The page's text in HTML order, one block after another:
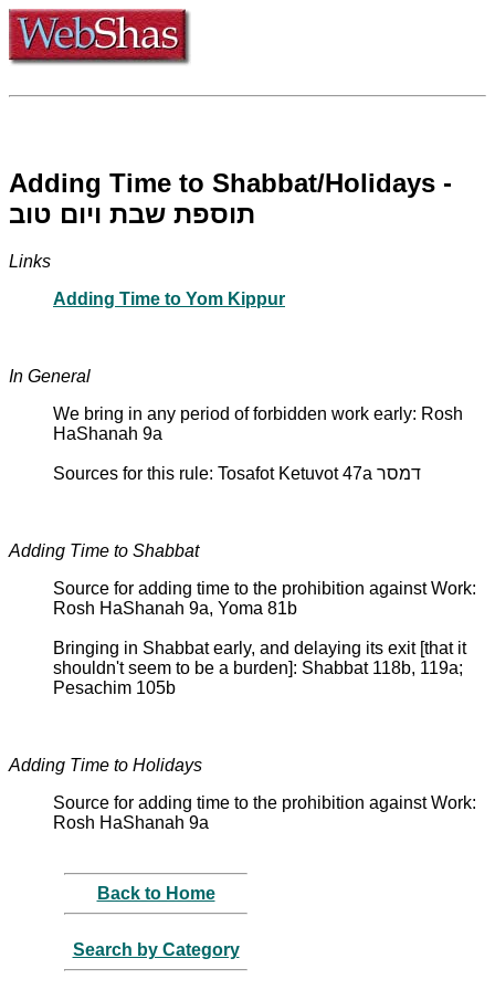
Adding Time to Shabbat/Holidays -
תוספת שבת ויום טוב
Links
Adding Time to Yom Kippur
In General
We bring in any period of forbidden work early: Rosh
HaShanah 9a
Sources for this rule: Tosafot Ketuvot 47a דמסר
Adding Time to Shabbat
Source for adding time to the prohibition against Work:
Rosh HaShanah 9a, Yoma 81b
Bringing in Shabbat early, and delaying its exit [that it
shouldn't seem to be a burden]: Shabbat 118b, 119a;
Pesachim 105b
Adding Time to Holidays
Source for adding time to the prohibition against Work:
Rosh HaShanah 9a
Back to Home
Search by Category